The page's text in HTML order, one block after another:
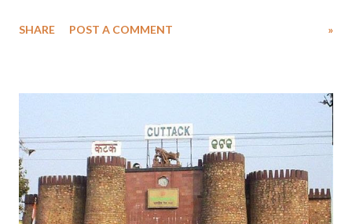
name the new Parliament building after Ambedkar. The Bharatiya
the new secretariat in the centre of Hyderabad would be named after
Ambedkar. Chief Minister K Chandrasekhar Rao added that he would
write to Prime Minister Narendra Modi requesting him to name the
new Parliament building in Delhi “Ambedkar Parliament”. The
demand is finding resonance among civil society groups too and has
led to social media discussions as well as public mobilisation. But
SHARE POST A COMMENT »